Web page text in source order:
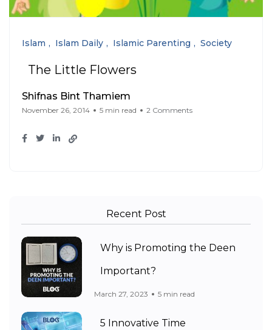
Islam Islam Daily Islamic Parenting Society
The Little Flowers
Shifnas Bint Thamiem
November 26, 2014 5 min read 2 Comments
Recent Post
Why is Promoting the Deen
Important?
March 27, 2023 5 min read
5 Innovative Time